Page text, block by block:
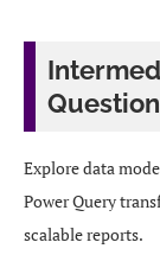
Explore data
Power Query
scalable reports.